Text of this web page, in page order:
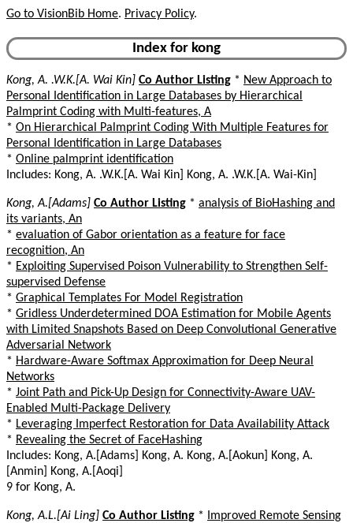
Go to VisionBib Home. Privacy Policy.
Index for kong
Kong, A. .W.K.[A. Wai Kin] Co Author Listing * New Approach to
Personal Identification in Large Databases by Hierarchical
Palmprint Coding with Multi-features, A
* On Hierarchical Palmprint Coding With Multiple Features for
Personal Identification in Large Databases
* Online palmprint identification
Includes: Kong, A. .W.K.[A. Wai Kin] Kong, A. .W.K.[A. Wai-Kin]
Kong, A.[Adams] Co Author Listing * analysis of BioHashing and
its variants, An
* evaluation of Gabor orientation as a feature for face
recognition, An
* Exploiting Supervised Poison Vulnerability to Strengthen Self-
supervised Defense
* Graphical Templates For Model Registration
* Gridless Underdetermined DOA Estimation for Mobile Agents
with Limited Snapshots Based on Deep Convolutional Generative
Adversarial Network
* Hardware-Aware Softmax Approximation for Deep Neural
Networks
* Joint Path and Pick-Up Design for Connectivity-Aware UAV-
Enabled Multi-Package Delivery
* Leveraging Imperfect Restoration for Data Availability Attack
* Revealing the Secret of FaceHashing
Includes: Kong, A.[Adams] Kong, A. Kong, A.[Aokun] Kong, A.
[Anmin] Kong, A.[Aoqi]
9 for Kong, A.
Kong, A.L.[Ai Ling] Co Author Listing *
Improved Remote Sensing